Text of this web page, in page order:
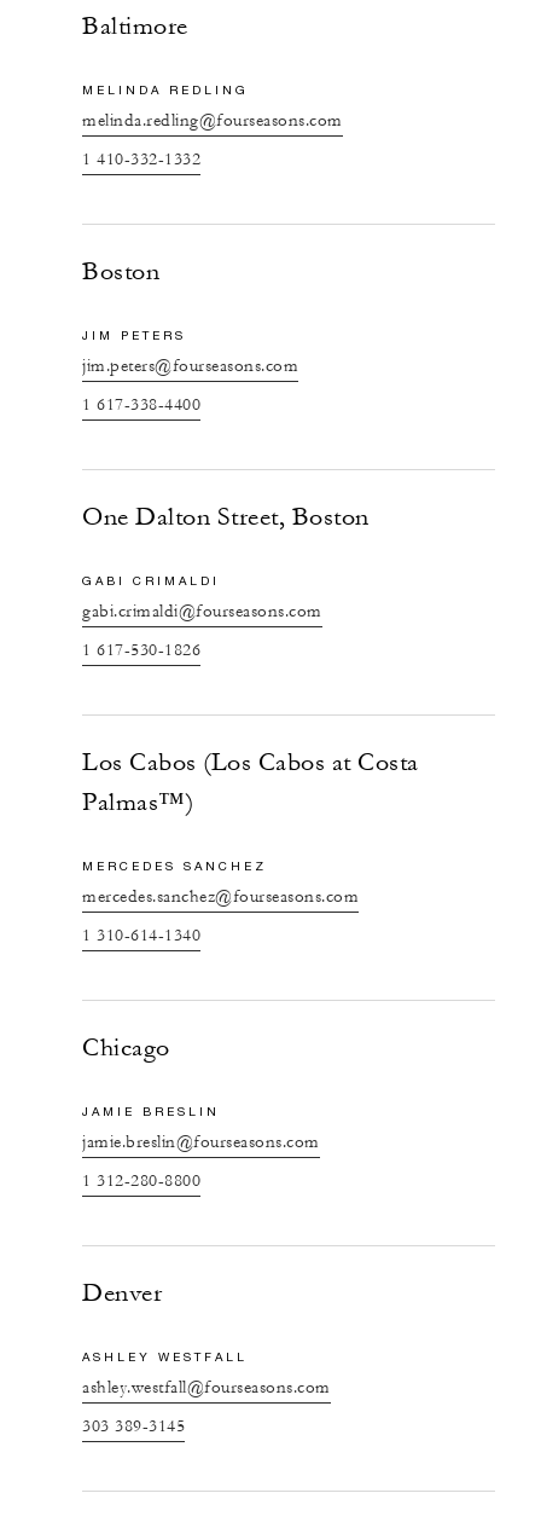
Baltimore
MELINDA REDLING
melinda.redling@fourseasons.com
1 410-332-1332
Boston
JIM PETERS
jim.peters@fourseasons.com
1 617-338-4400
One Dalton Street, Boston
GABI CRIMALDI
gabi.crimaldi@fourseasons.com
1 617-530-1826
Los Cabos (Los Cabos at Costa
Palmas™)
MERCEDES SANCHEZ
mercedes.sanchez@fourseasons.com
1 310-614-1340
Chicago
JAMIE BRESLIN
jamie.breslin@fourseasons.com
1 312-280-8800
Denver
ASHLEY WESTFALL
ashley.westfall@fourseasons.com
303 389-3145